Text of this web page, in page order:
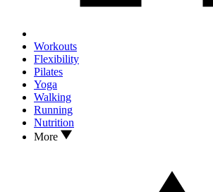
Workouts
Flexibility
Pilates
Yoga
Walking
Running
Nutrition
More